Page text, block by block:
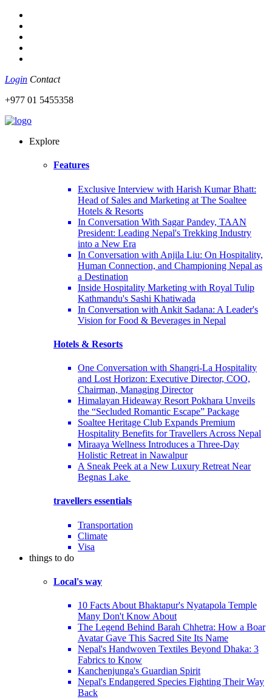
Login Contact
+977 01 5455358
Explore
Features
Exclusive Interview with Harish Kumar Bhatt:
Head of Sales and Marketing at The Soaltee
Hotels & Resorts
In Conversation With Sagar Pandey, TAAN
President: Leading Nepal's Trekking Industry
into a New Era
In Conversation with Anjila Liu: On Hospitality,
Human Connection, and Championing Nepal as
a Destination
Inside Hospitality Marketing with Royal Tulip
Kathmandu's Sashi Khatiwada
In Conversation with Ankit Sadana: A Leader's
Vision for Food & Beverages in Nepal
Hotels & Resorts
One Conversation with Shangri-La Hospitality
and Lost Horizon: Executive Director, COO,
Chairman, Managing Director
Himalayan Hideaway Resort Pokhara Unveils
the “Secluded Romantic Escape” Package
Soaltee Heritage Club Expands Premium
Hospitality Benefits for Travellers Across Nepal
Miraaya Wellness Introduces a Three-Day
Holistic Retreat in Nawalpur
A Sneak Peek at a New Luxury Retreat Near
Begnas Lake
travellers essentials
Transportation
Climate
Visa
things to do
Local's way
10 Facts About Bhaktapur's Nyatapola Temple
Many Don't Know About
The Legend Behind Barah Chhetra: How a Boar
Avatar Gave This Sacred Site Its Name
Nepal's Handwoven Textiles Beyond Dhaka: 3
Fabrics to Know
Kanchenjunga's Guardian Spirit
Nepal's Endangered Species Fighting Their Way
Back